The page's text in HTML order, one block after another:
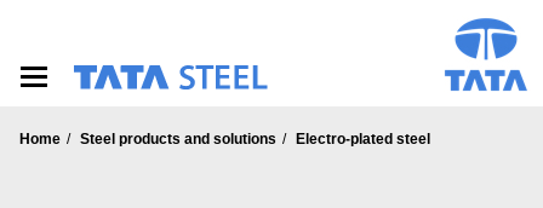
Home Steel products and solutions Electro-plated steel